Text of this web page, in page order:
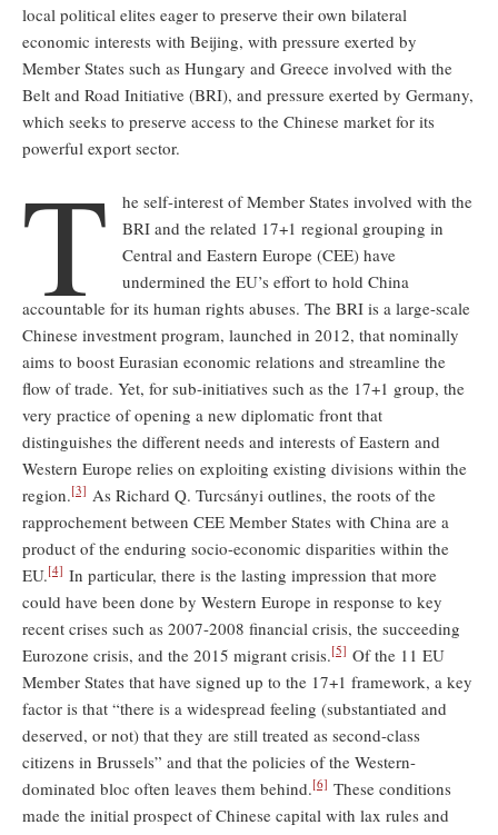
local political elites eager to preserve their own bilateral
economic interests with Beijing, with pressure exerted by
Member States such as Hungary and Greece involved with the
Belt and Road Initiative (BRI), and pressure exerted by Germany,
which seeks to preserve access to the Chinese market for its
powerful export sector.
T
he self-interest of Member States involved with the
BRI and the related 17+1 regional grouping in
Central and Eastern Europe (CEE) have
undermined the EU’s effort to hold China
accountable for its human rights abuses. The BRI is a large-scale
Chinese investment program, launched in 2012, that nominally
aims to boost Eurasian economic relations and streamline the
flow of trade. Yet, for sub-initiatives such as the 17+1 group, the
very practice of opening a new diplomatic front that
distinguishes the different needs and interests of Eastern and
Western Europe relies on exploiting existing divisions within the
region.[3] As Richard Q. Turcsányi outlines, the roots of the
rapprochement between CEE Member States with China are a
product of the enduring socio-economic disparities within the
EU.[4] In particular, there is the lasting impression that more
could have been done by Western Europe in response to key
recent crises such as 2007-2008 financial crisis, the succeeding
Eurozone crisis, and the 2015 migrant crisis.[5] Of the 11 EU
Member States that have signed up to the 17+1 framework, a key
factor is that “there is a widespread feeling (substantiated and
deserved, or not) that they are still treated as second-class
citizens in Brussels” and that the policies of the Western-
dominated bloc often leaves them behind.[6] These conditions
made the initial prospect of Chinese capital with lax rules and